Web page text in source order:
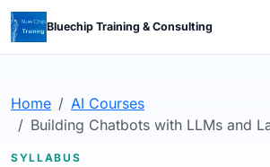
Bluechip Training & Consulting
Home
AI Courses
Building Chatbots with LLMs and
SYLLABUS